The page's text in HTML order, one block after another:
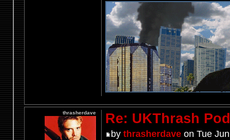
Re: UKThrash
by thrasherdaveon Tue
thrasherdave